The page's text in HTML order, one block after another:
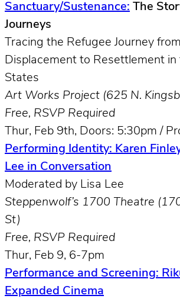
Sanctuary/Sustenance: The
Journeys
Tracing the Refugee Journey
Displacement to Resettlement in
States
Art Works Project (625 N.
Free, RSVP Required
Thur, Feb 9th, Doors: 5:30pm /
Performing Identity: Karen
Lee in Conversation
Moderated by Lisa Lee
Steppenwolf’s 1700 Theatre
St)
Free, RSVP Required
Thur, Feb 9, 6-7pm
Performance and Screening:
Expanded Cinema